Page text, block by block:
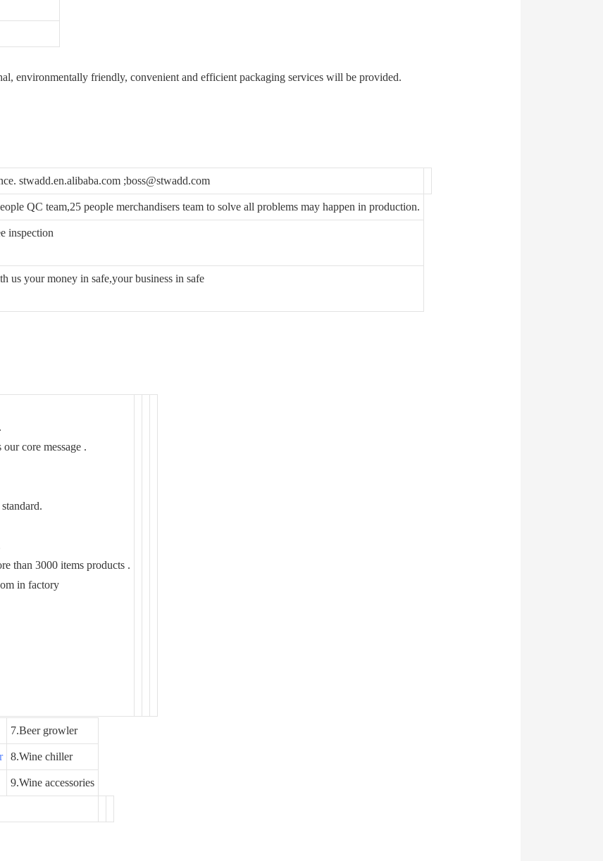
environmentally friendly, convenient and efficient packaging services will be provided.
stwadd.en.alibaba.com ;boss@stwadd.com
QC team,25 people merchandisers team to solve all problems may happen in production.
inspection
us your money in safe,your business in safe
core message .
than 3000 items products .
in factory
7.Beer growler
8.Wine chiller
9.Wine accessories